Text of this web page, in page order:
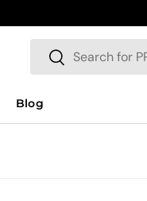
Search
Search
Blog